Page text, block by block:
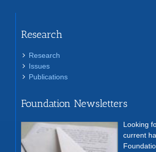
Research
Research
Issues
Publications
Foundation Newsletters
Looking
current